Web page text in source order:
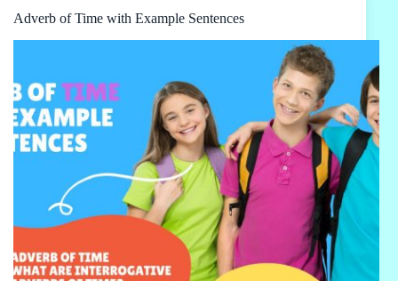
Adverb of Time with Example Sentences